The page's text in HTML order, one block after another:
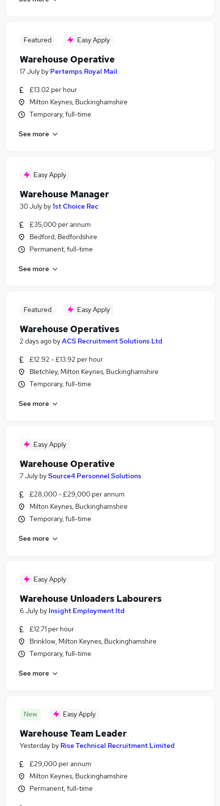
Featured Easy Apply
Warehouse Operative
17 July by Pertemps Royal Mail
£13.02 per hour
Milton Keynes, Buckinghamshire
Temporary, full-time
See more
Easy Apply
Warehouse Manager
30 July by1st Choice Rec
£35,000 per annum
Bedford, Bedfordshire
Permanent, full-time
See more
Featured Easy Apply
Warehouse Operatives
2 days ago byACS Recruitment Solutions Ltd
£12.92 - £13.92 per hour
Bletchley, Milton Keynes, Buckinghamshire
Temporary, full-time
See more
Easy Apply
Warehouse Operative
7 July bySource4 Personnel Solutions
£28,000 - £29,000 per annum
Milton Keynes, Buckinghamshire
Temporary, full-time
See more
Easy Apply
Warehouse Unloaders Labourers
6 July by Insight Employment ltd
£12.71 per hour
Brinklow, Milton Keynes, Buckinghamshire
Temporary, full-time
See more
New Easy Apply
Warehouse Team Leader
Yesterday by Rise Technical Recruitment Limited
£29,000 per annum
Milton Keynes, Buckinghamshire
Permanent, full-time